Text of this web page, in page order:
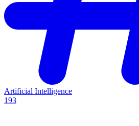
Artificial Intelligence
193